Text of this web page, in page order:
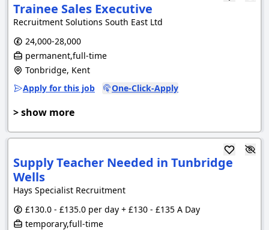
Trainee Sales Executive
Recruitment Solutions South East Ltd
24,000-28,000
permanent,full-time
Tonbridge, Kent
Apply for this job
One-Click-Apply
> show more
Supply Teacher Needed in Tunbridge
Wells
Hays Specialist Recruitment
£130.0 - £135.0 per day + £130 - £135 A Day
temporary,full-time